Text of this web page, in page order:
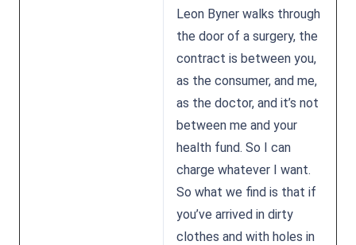
Leon Byner walks through
the door of a surgery, the
contract is between you,
as the consumer, and me,
as the doctor, and it’s not
between me and your
health fund. So I can
charge whatever I want.
So what we find is that if
you’ve arrived in dirty
clothes and with holes in